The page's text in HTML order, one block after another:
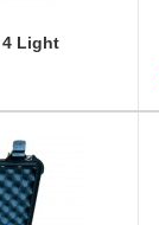
4 Light